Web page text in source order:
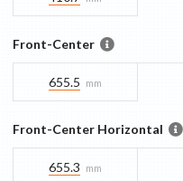
Front-Center
655.5 mm
Front-Center Horizontal
655.3 mm